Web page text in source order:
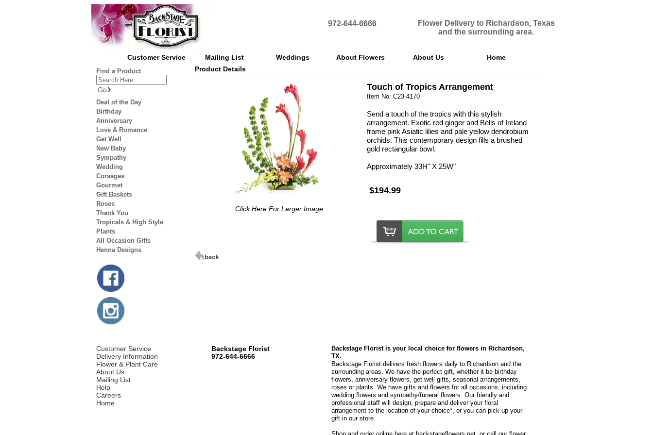
Flower Delivery to Richardson, Texas
and the surrounding area.
972-644-6666
Customer Service Mailing List Weddings About Flowers About Us Home
Find a Product
Deal of the Day
Birthday
Anniversary
Love & Romance
Get Well
New Baby
Sympathy
Wedding
Corsages
Gourmet
Gift Baskets
Roses
Thank You
Tropicals & High Style
Plants
All Occasion Gifts
Henna Designs
Product Details
Click Here For Larger Image
Touch of Tropics Arrangement
Item No: C23-4170
Send a touch of the tropics with this stylish
arrangement. Exotic red ginger and Bells of Ireland
frame pink Asiatic lilies and pale yellow dendrobium
orchids. This contemporary design fills a brushed
gold rectangular bowl.
Approximately 33H" X 25W"
$194.99
Customer Service
Delivery Information
Flower & Plant Care
About Us
Mailing List
Help
Careers
Home
Backstage Florist
972-644-6666
Backstage Florist is your local choice for flowers in Richardson,
TX.
Backstage Florist delivers fresh flowers daily to Richardson and the
surrounding areas. We have the perfect gift, whether it be birthday
flowers, anniversary flowers, get well gifts, seasonal arrangements,
roses or plants. We have gifts and flowers for all occasions, including
wedding flowers and sympathy/funeral flowers. Our friendly and
professional staff will design, prepare and deliver your floral
arrangement to the location of your choice*, or you can pick up your
gift in our store.